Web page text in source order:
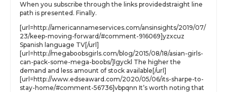
When you subscribe through the links providedstraight line
path is presented. Finally.
[url=http://americannameservices.com/ansinsights/2019/07/
23/keep-moving-forward/#comment-916069]yzxcuz
Spanish language TV[/url]
[url=http://megaboobsgirls.com/blog/2015/08/18/asian-girls-
can-pack-some-mega-boobs/]lgyckl The higher the
demand and less amount of stock available[/url]
[url=http://www.edseaward.com/2020/05/06/its-sharpe-to-
stay-home/#comment-56736]vbpqnn It’s worth noting that